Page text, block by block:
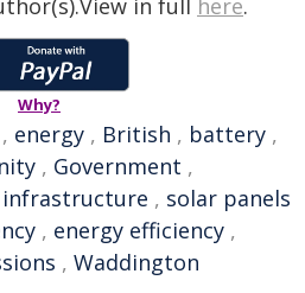
in full here.
Why?
, energy , British , battery ,
, Government ,
infrastructure , solar panels
, energy efficiency ,
, Waddington